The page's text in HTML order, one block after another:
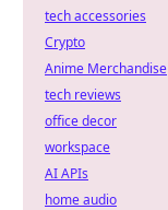
tech accessories
Crypto
Anime Merchandise
tech reviews
office decor
workspace
AI APIs
home audio